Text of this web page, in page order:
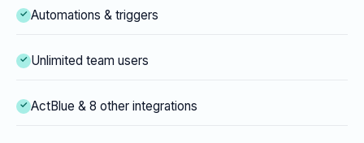
Automations & triggers
Unlimited team users
ActBlue & 8 other integrations